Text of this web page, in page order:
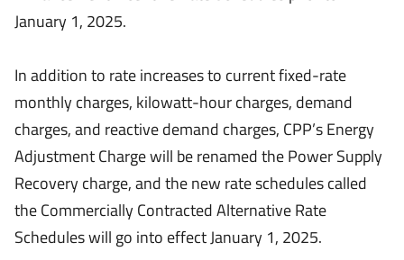
January 1, 2025.
In addition to rate increases to current fixed-rate
monthly charges, kilowatt-hour charges, demand
charges, and reactive demand charges, CPP’s Energy
Adjustment Charge will be renamed the Power Supply
Recovery charge, and the new rate schedules called
the Commercially Contracted Alternative Rate
Schedules will go into effect January 1, 2025.